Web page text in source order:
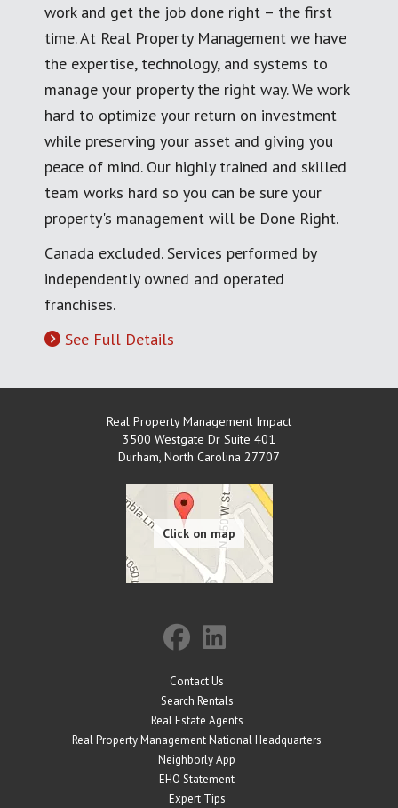
work and get the job done right – the first
time. At Real Property Management we have
the expertise, technology, and systems to
manage your property the right way. We work
hard to optimize your return on investment
while preserving your asset and giving you
peace of mind. Our highly trained and skilled
team works hard so you can be sure your
property's management will be Done Right.
Canada excluded. Services performed by
independently owned and operated
franchises.
See Full Details
Real Property Management Impact
3500 Westgate Dr Suite 401
Durham North Carolina 27707
Contact Us
Search Rentals
Real Estate Agents
Real Property Management National Headquarters
Neighborly App
EHO Statement
Expert Tips